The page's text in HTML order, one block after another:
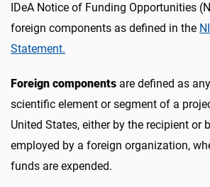
IDeA Notice of Funding Opportunities
foreign components as defined in the
Statement.
Foreign components are defined as
scientific element or segment of a
United States, either by the recipient or
employed by a foreign organization,
funds are expended.